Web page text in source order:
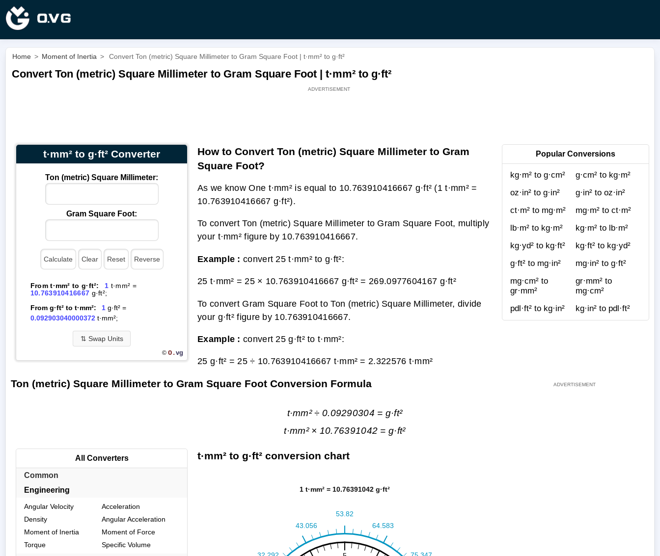
Home > Moment of Inertia > Convert Ton (metric) Square Millimeter to Gram Square Foot | t·mm² to g·ft²
Convert Ton (metric) Square Millimeter to Gram Square Foot | t·mm² to g·ft²
t·mm² to g·ft² Converter
Ton (metric) Square Millimeter:
Gram Square Foot:
From t·mm² to g·ft²: 1 t·mm² =
10.763910416667 g·ft²;
From g·ft² to t·mm²:
1g·ft² =
0.092903040000372t·mm²;
⇅ Swap Units
© O.vg
Popular Conversions
kg·m² to g·cm²
g·cm² to kg·m²
oz·in² to g·in²
g·in² to oz·in²
ct·m² to mg·m²
mg·m² to ct·m²
lb·m² to kg·m²
kg·m² to lb·m²
kg·yd² to kg·ft²
kg·ft² to kg·yd²
g·ft² to mg·in²
mg·in² to g·ft²
mg·cm² to
gr·mm²
gr·mm² to
mg·cm²
pdl·ft² to kg·in²
kg·in² to pdl·ft²
How to Convert Ton (metric) Square Millimeter to Gram
Square Foot?
As we know One t·mm² is equal to 10.763910416667 g·ft² (1 t·mm² =
10.763910416667 g·ft²).
To convert Ton (metric) Square Millimeter to Gram Square Foot, multiply
your t·mm² figure by 10.763910416667.
Example : convert 25 t·mm² to g·ft²:
25 t·mm² = 25 × 10.763910416667 g·ft² = 269.0977604167 g·ft²
To convert Gram Square Foot to Ton (metric) Square Millimeter, divide
your g·ft² figure by 10.763910416667.
Example : convert 25 g·ft² to t·mm²:
25 g·ft² = 25 ÷ 10.763910416667 t·mm² = 2.322576 t·mm²
Ton (metric) Square Millimeter to Gram Square Foot Conversion Formula
t·mm² ÷ 0.09290304 = g·ft²
t·mm² × 10.76391042 = g·ft²
All Converters
Common
Engineering
Angular Velocity
Acceleration
Density
Angular Acceleration
Moment of Inertia
Moment of Force
Torque
Specific Volume
t·mm² to g·ft² conversion chart